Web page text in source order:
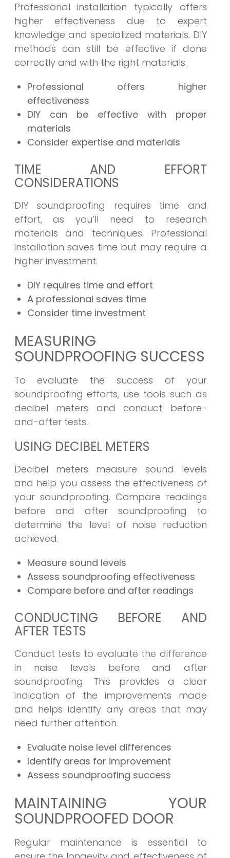
Professional installation typically offers
higher effectiveness due to expert
knowledge and specialized materials. DIY
methods can still be effective if done
correctly and with the right materials.
Professional offers higher
effectiveness
DIY can be effective with proper
materials
Consider expertise and materials
TIME AND EFFORT
CONSIDERATIONS
DIY soundproofing requires time and
effort, as you’ll need to research
materials and techniques. Professional
installation saves time but may require a
higher investment.
DIY requires time and effort
A professional saves time
Consider time investment
MEASURING
SOUNDPROOFING SUCCESS
To evaluate the success of your
soundproofing efforts, use tools such as
decibel meters and conduct before-
and-after tests.
USING DECIBEL METERS
Decibel meters measure sound levels
and help you assess the effectiveness of
your soundproofing. Compare readings
before and after soundproofing to
determine the level of noise reduction
achieved.
Measure sound levels
Assess soundproofing effectiveness
Compare before and after readings
CONDUCTING BEFORE AND
AFTER TESTS
Conduct tests to evaluate the difference
in noise levels before and after
soundproofing. This provides a clear
indication of the improvements made
and helps identify any areas that may
need further attention.
Evaluate noise level differences
Identify areas for improvement
Assess soundproofing success
MAINTAINING YOUR
SOUNDPROOFED DOOR
Regular maintenance is essential to